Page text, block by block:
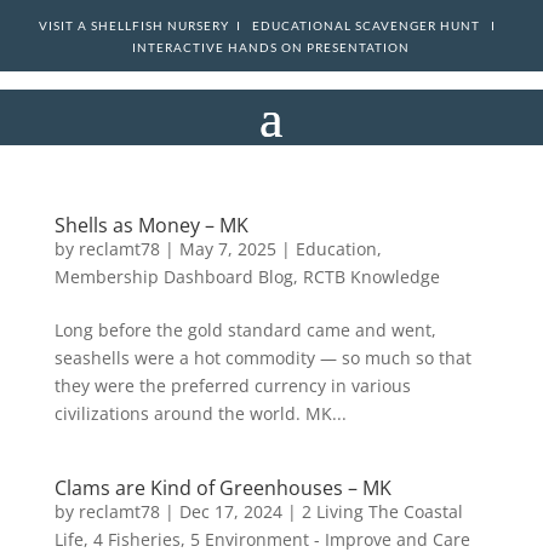
VISIT A SHELLFISH NURSERY IEDUCATIONAL SCAVENGER HUNT I
INTERACTIVE HANDS ON PRESENTATION
Shells as Money – MK
by reclamt78| May 7, 2025| Education,
Membership Dashboard Blog, RCTB Knowledge
Long before the gold standard came and went,
seashells were a hot commodity — so much so that
they were the preferred currency in various
civilizations around the world. MK...
Clams are Kind of Greenhouses – MK
by reclamt78| Dec 17, 2024| 2 Living The Coastal
Life, 4 Fisheries, 5 Environment - Improve and Care